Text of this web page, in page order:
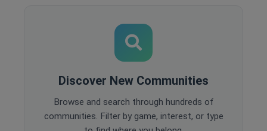
Discover New Communities
Browse and search through hundreds of
communities. Filter by game, interest, or type